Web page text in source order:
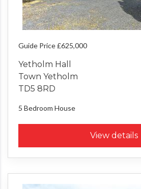
Guide Price £625,000
Yetholm Hall
Town Yetholm
TD5 8RD
5 Bedroom House
View details